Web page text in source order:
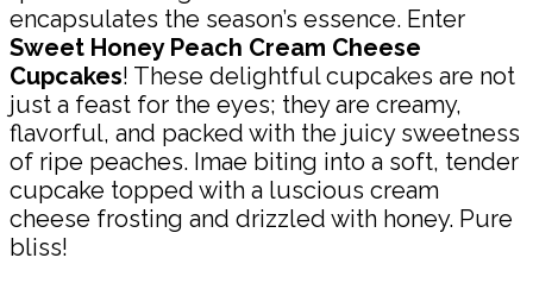
encapsulates the season’s essence. Enter
Sweet Honey Peach Cream Cheese
Cupcakes! These delightful cupcakes are not
just a feast for the eyes; they are creamy,
flavorful, and packed with the juicy sweetness
of ripe peaches. Imae biting into a soft, tender
cupcake topped with a luscious cream
cheese frosting and drizzled with honey. Pure
bliss!